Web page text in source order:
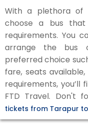
With a plethora of
choose a bus
requirements. You
arrange the bus
preferred choice
fare, seats
requirements, you’ll
FTD Travel. Don't
tickets from Tarapur